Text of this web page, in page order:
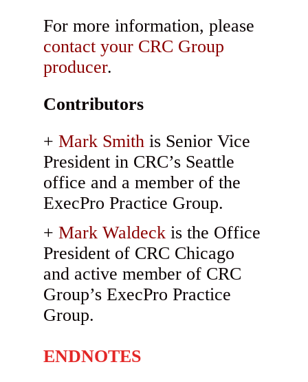
For more information, please
contact your CRC Group
producer.
Contributors
Mark Smith is Senior Vice
President in CRC’s Seattle
office and a member of the
ExecPro Practice Group.
Mark Waldeck is the Office
President of CRC Chicago
and active member of CRC
Group’s ExecPro Practice
Group.
ENDNOTES